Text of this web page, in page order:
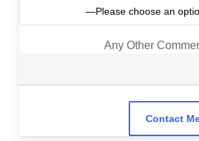
—Please choose an
Any Other